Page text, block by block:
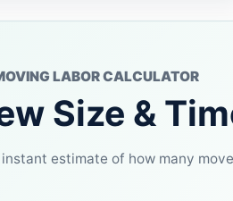
LABOR CALCULATOR
Size &
instant estimate of how many